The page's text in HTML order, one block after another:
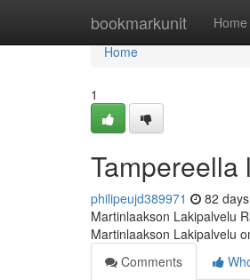
bookmarkunit Home
Home
Home
1
Tampereella
philipeujd389971 82
Martinlaakson Lakipalvelu
Martinlaakson Lakipalvelu
Comments